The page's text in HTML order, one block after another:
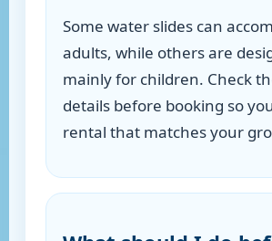
Some water slides can
adults, while others are
mainly for children. Check
details before booking so
rental that matches your